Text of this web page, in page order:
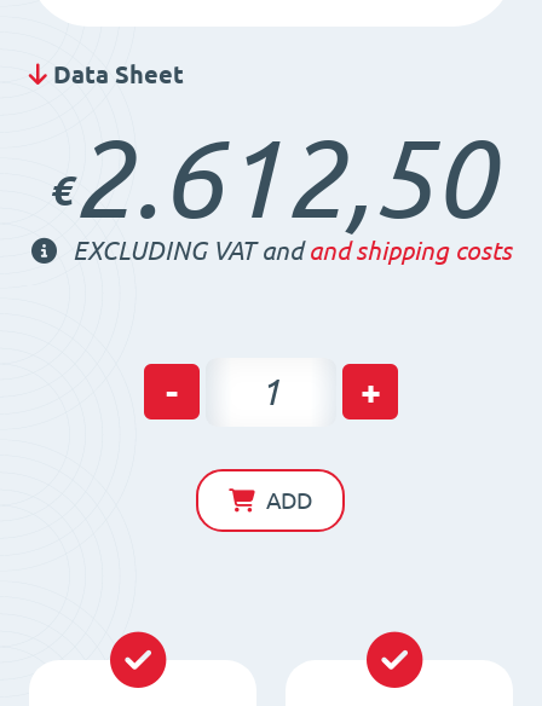
Data Sheet
€2.612,50
EXCLUDING VAT andand shipping costs
-
Magnetic
iron
separation
+
ADD